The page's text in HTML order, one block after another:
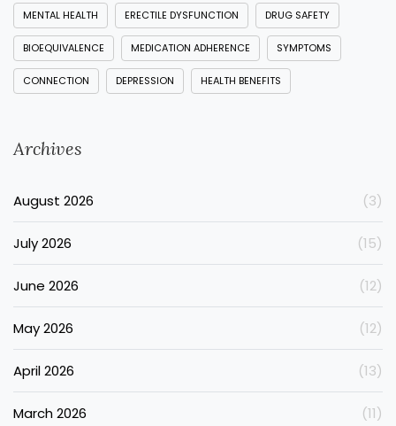
MENTAL HEALTH ERECTILE DYSFUNCTION DRUG SAFETY
BIOEQUIVALENCE MEDICATION ADHERENCE SYMPTOMS
CONNECTION DEPRESSION HEALTH BENEFITS
Archives
August 2026 (3)
July 2026 (15)
June 2026 (12)
May 2026 (12)
April 2026 (13)
March 2026 (11)